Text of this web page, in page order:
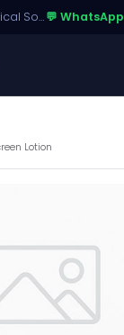
Global B2B Pharmaceutical Sourcing · Dossier Licensing · Named-Patient Access💬 WhatsApp
Lotion